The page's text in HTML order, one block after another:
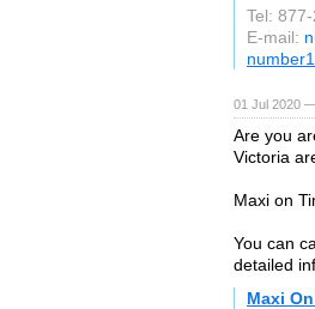
Tel:
E-mail:
01 Jul 2020
Are you
Victoria
Maxi on
You can
detailed
Maxi